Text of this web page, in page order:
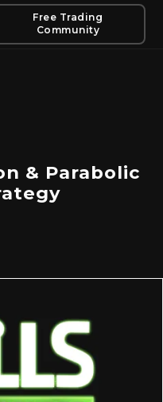
Free Trading
Community
& Parabolic